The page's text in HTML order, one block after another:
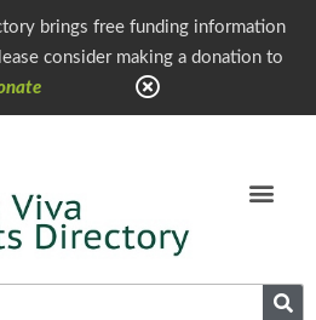
brings free funding information
consider making a donation to